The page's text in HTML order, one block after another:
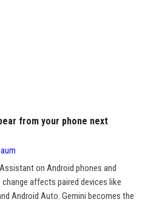
from your phone next
on Android phones and
affects paired devices like
Android Auto. Gemini becomes the